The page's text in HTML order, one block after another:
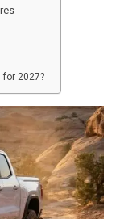
for 2027?